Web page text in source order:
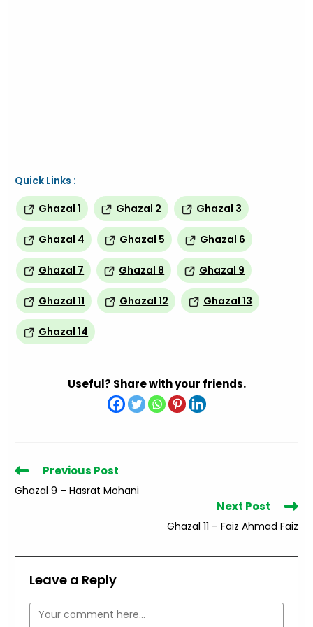
Quick Links :
Ghazal 1
Ghazal 2 Ghazal 3
Ghazal 4 Ghazal 5 Ghazal 6
Ghazal 7 Ghazal 8 Ghazal 9
Ghazal 11 Ghazal 12 Ghazal 13
Ghazal 14
Useful? Share with your friends.
Read
more
articles
Previous Post
Ghazal 9 – Hasrat Mohani
Next Post
Ghazal 11 – Faiz Ahmad Faiz
Leave a Reply
Comment